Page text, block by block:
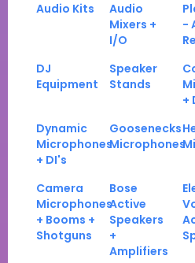
Audio Kits
Audio
Mixers +
I/O
-
DJ
Equipment
Speaker
Stands
+
Dynamic
Microphones
+ DI's
Goosenecks
Microphones
Camera
Microphones
+ Booms +
Shotguns
Bose
Active
Speakers
+
Amplifiers